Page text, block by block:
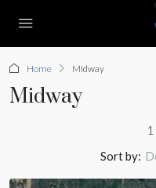
Home Midway
Midway
Sort by: